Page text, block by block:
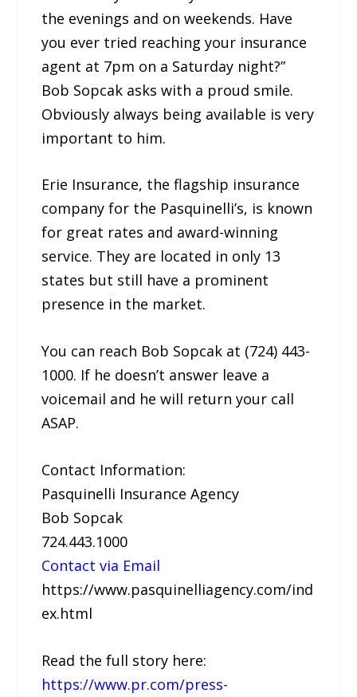
the evenings and on weekends. Have
you ever tried reaching your insurance
agent at 7pm on a Saturday night?”
Bob Sopcak asks with a proud smile.
Obviously always being available is very
important to him.
Erie Insurance, the flagship insurance
company for the Pasquinelli’s, is known
for great rates and award-winning
service. They are located in only 13
states but still have a prominent
presence in the market.
You can reach Bob Sopcak at (724) 443-
1000. If he doesn’t answer leave a
voicemail and he will return your call
ASAP.
Contact Information:
Pasquinelli Insurance Agency
Bob Sopcak
724.443.1000
Contact via Email
https://www.pasquinelliagency.com/ind
ex.html
Read the full story here:
https://www.pr.com/press-